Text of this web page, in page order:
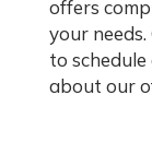
offers
your
to
about our